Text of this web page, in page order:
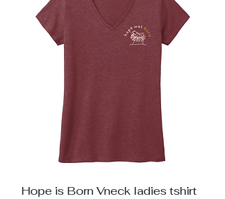
Hope is Born Vneck ladies tshirt